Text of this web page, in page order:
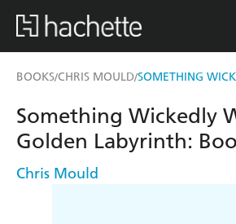
BOOKS/CHRIS MOULD/
Something Wickedly
Golden Labyrinth:
Chris Mould